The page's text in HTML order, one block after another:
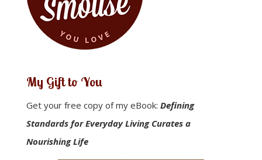
My Gift to You
Get your free copy of my eBook: Defining
Standards for Everyday Living Curates a
Nourishing Life